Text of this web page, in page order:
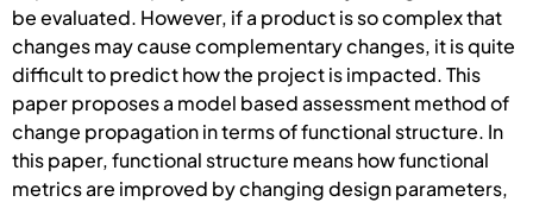
be evaluated. However, if a product is so complex that
changes may cause complementary changes, it is quite
difficult to predict how the project is impacted. This
paper proposes a model based assessment method of
change propagation in terms of functional structure. In
this paper, functional structure means how functional
metrics are improved by changing design parameters,